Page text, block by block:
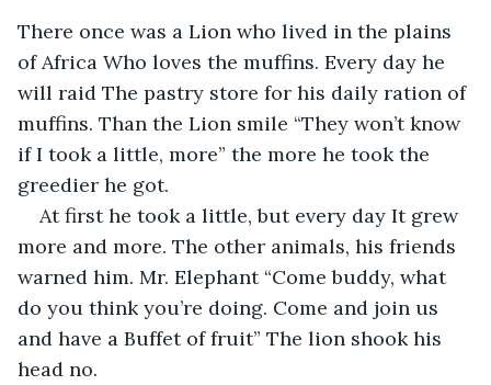
There once was a Lion who lived in the plains
of Africa Who loves the muffins. Every day he
will raid The pastry store for his daily ration of
muffins. Than the Lion smile “They won’t know
if I took a little, more” the more he took the
greedier he got.
At first he took a little, but every day It grew
more and more. The other animals, his friends
warned him. Mr. Elephant “Come buddy, what
do you think you’re doing. Come and join us
and have a Buffet of fruit” The lion shook his
head no.